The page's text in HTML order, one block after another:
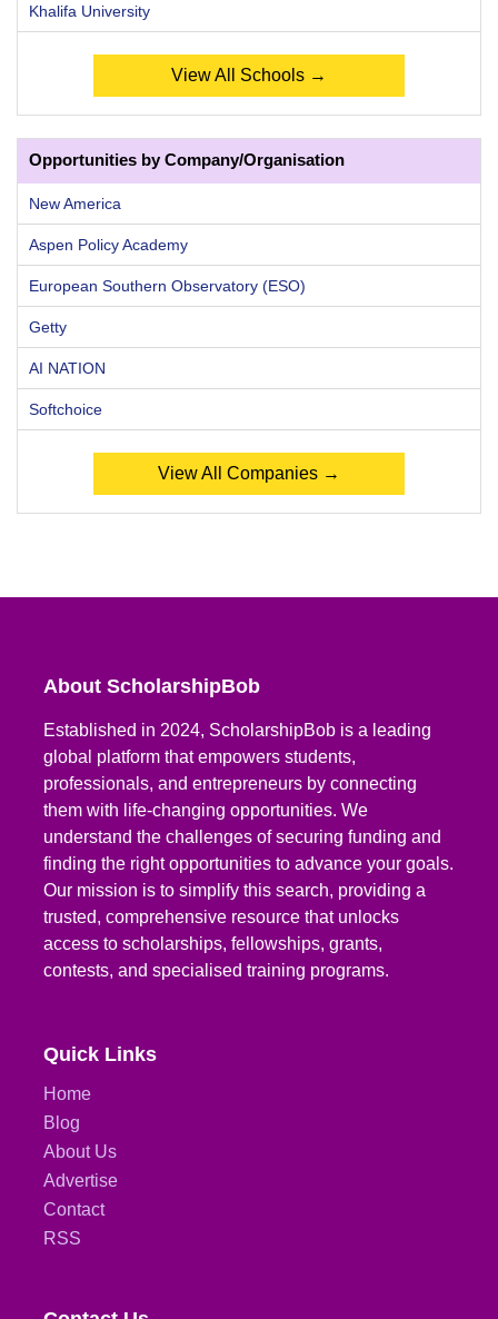
Khalifa University
View All Schools →
Opportunities by Company/Organisation
New America
Aspen Policy Academy
European Southern Observatory (ESO)
Getty
AI NATION
Softchoice
View All Companies →
About ScholarshipBob
Established in 2024, ScholarshipBob is a leading
global platform that empowers students,
professionals, and entrepreneurs by connecting
them with life-changing opportunities. We
understand the challenges of securing funding and
finding the right opportunities to advance your goals.
Our mission is to simplify this search, providing a
trusted, comprehensive resource that unlocks
access to scholarships, fellowships, grants,
contests, and specialised training programs.
Quick Links
Home
Blog
About Us
Advertise
Contact
RSS